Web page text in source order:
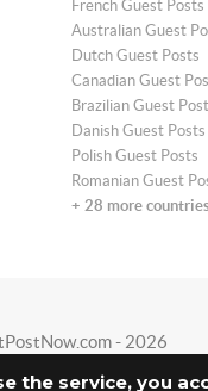
the service, you
French Guest Posts
Australian Guest
Dutch Guest Posts
Canadian Guest
Brazilian Guest
Danish Guest Posts
Polish Guest Posts
Romanian Guest
+ 28 more
- 2026